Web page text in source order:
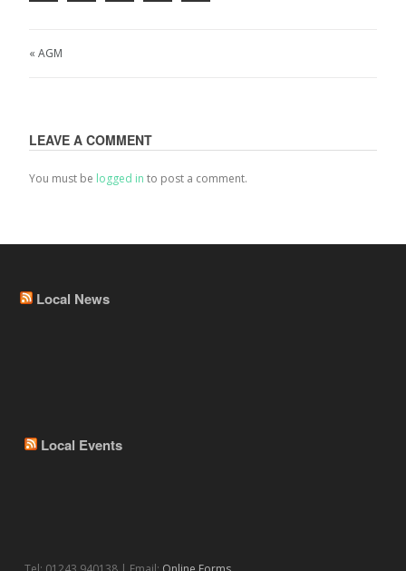
« AGM
LEAVE A COMMENT
You must be logged in to post a comment.
Local News
Local Events